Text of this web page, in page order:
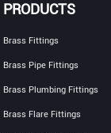
PRODUCTS
Brass Fittings
Brass Pipe Fittings
Brass Plumbing Fittings
Brass Flare Fittings